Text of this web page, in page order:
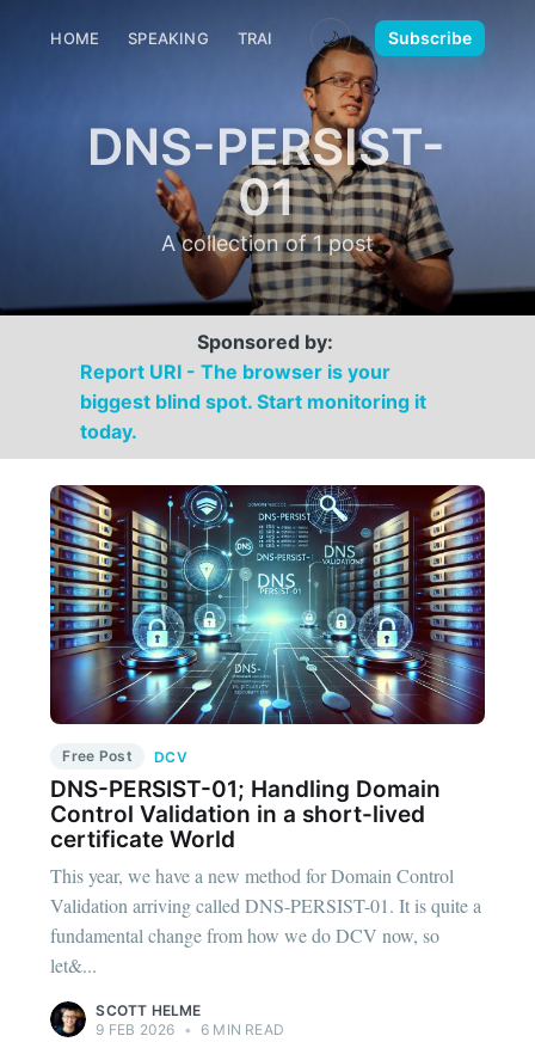
HOME SPEAKING TRAINING MEDIA CONTACT
🌙 Subscribe
DNS-PERSIST-
01
A collection of 1 post
Sponsored by:
Report URI - The browser is your
biggest blind spot. Start monitoring it
today.
Free Post DCV
DNS-PERSIST-01; Handling Domain
Control Validation in a short-lived
certificate World
This year, we have a new method for Domain Control
Validation arriving called DNS-PERSIST-01. It is quite a
fundamental change from how we do DCV now, so
let&...
SCOTT HELME
9 FEB 2026 • 6 MIN READ